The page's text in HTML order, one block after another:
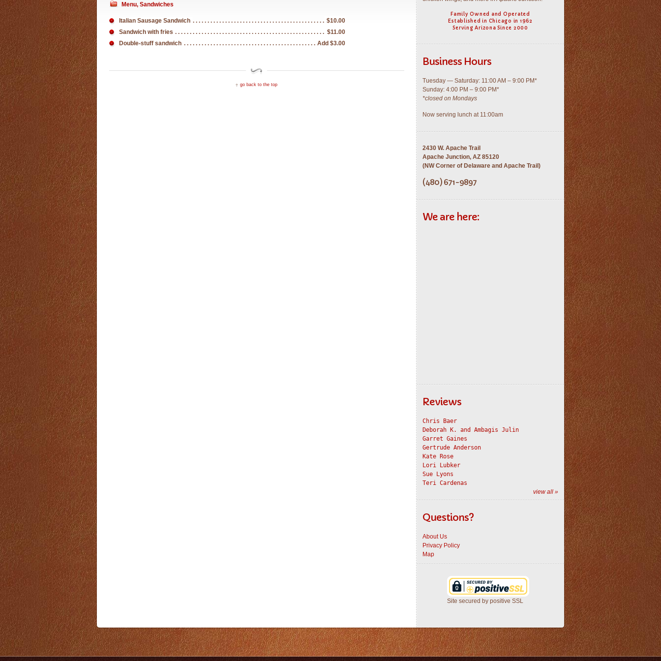
Menu, Sandwiches
Italian Sausage Sandwich
$10.00
Sandwich with fries
$11.00
Double-stuff sandwich
Add $3.00
go back to the top
Family Owned and Operated
Established in Chicago in 1962
Serving Arizona Since 2000
Business Hours
Tuesday — Saturday: 11:00 AM – 9:00 PM*
Sunday: 4:00 PM – 9:00 PM*
*closed on Mondays
Now serving lunch at 11:00am
2430 W. Apache Trail
Apache Junction, AZ 85120
(NW Corner of Delaware and Apache Trail)
(480) 671-9897
We are here:
Reviews
Chris Baer
Deborah K. and Ambagis Julin
Garret Gaines
Gertrude Anderson
Kate Rose
Lori Lubker
Sue Lyons
Teri Cardenas
view all »
Questions?
About Us
Privacy Policy
Map
Site secured by positive SSL